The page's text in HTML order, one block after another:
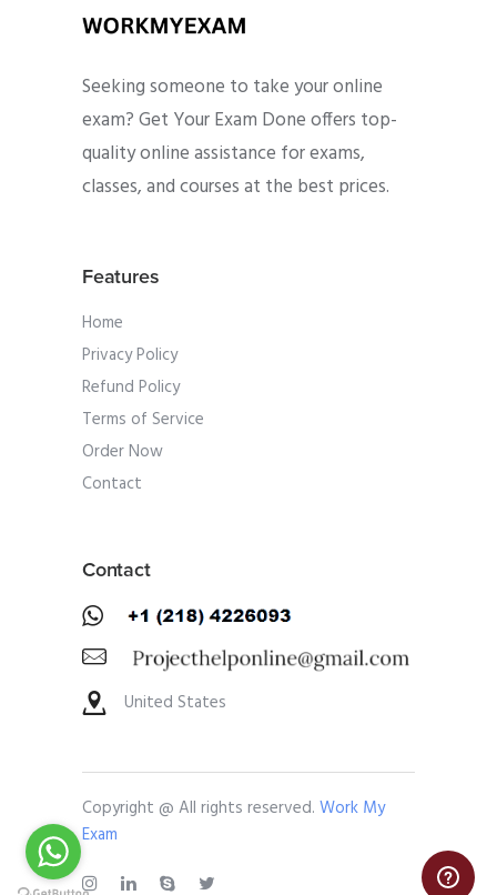
Seeking someone to take your online
exam? Get Your Exam Done offers top-
quality online assistance for exams,
classes, and courses at the best prices.
Features
Home
Privacy Policy
Refund Policy
Terms of Service
Order Now
Contact
Contact
United States
Copyright @ All rights reserved. Work My
Exam